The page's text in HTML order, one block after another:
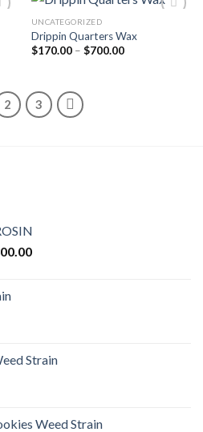
Add to wishlist
UNCATEGORIZED
Drippin Quarters Wax
$170.00 – $700.00Price
2 3
Price
Strain
Weed Strain